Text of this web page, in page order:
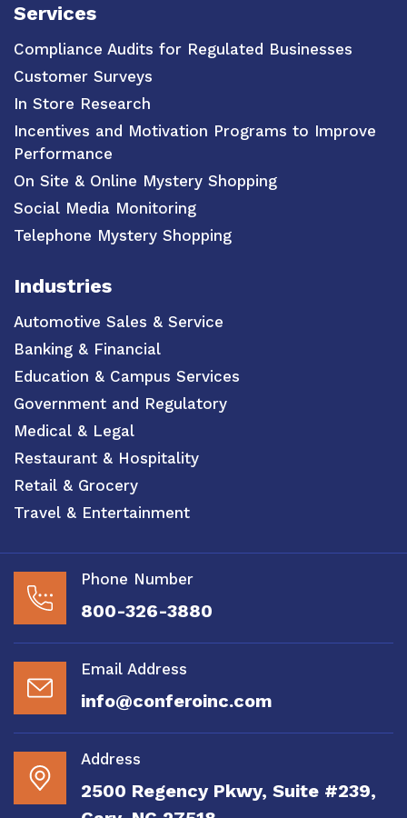
Services
Compliance Audits for Regulated Businesses
Customer Surveys
In Store Research
Incentives and Motivation Programs to Improve
Performance
On Site & Online Mystery Shopping
Social Media Monitoring
Telephone Mystery Shopping
Industries
Automotive Sales & Service
Banking & Financial
Education & Campus Services
Government and Regulatory
Medical & Legal
Restaurant & Hospitality
Retail & Grocery
Travel & Entertainment
Phone Number
800-326-3880
Email Address
info@conferoinc.com
Address
2500 Regency Pkwy, Suite #239,